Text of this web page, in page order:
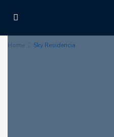
Home Sky Residencia